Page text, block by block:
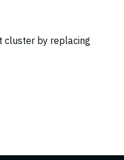
cluster by replacing